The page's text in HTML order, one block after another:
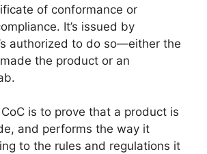
of conformance or
It’s issued by
authorized to do so—either the
the product or an
is to prove that a product is
and performs the way it
to the rules and regulations it